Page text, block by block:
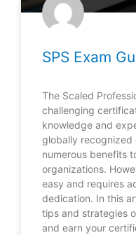
SPS Exam
The Scaled
challenging
knowledge and
globally
numerous benefits
organizations.
easy and requires
dedication. In this
tips and strategies
and earn your